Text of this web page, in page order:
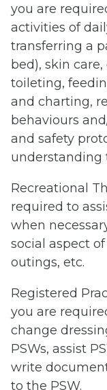
you are
activities of
transferring a
bed), skin
toileting,
and charting,
behaviours
and safety
understanding
Recreational
required to
when
social aspect of
outings, etc.
Registered
you are
change
PSWs, assist
write
to the PSW.